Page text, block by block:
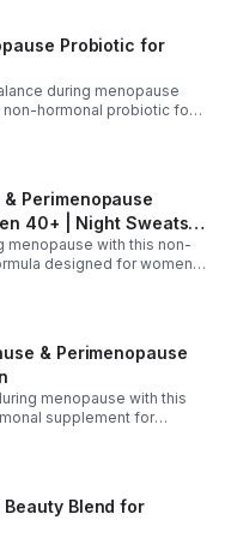
resilience, it helps promote
and a steadier
Probiotic for
during menopause
hormonal probiotic for
probiotic strains,
it helps maintain healthy
Delivered in
capsules, this formula
while promoting long-term
Perimenopause
40+ | Night Sweats &
menopause with this non-
designed for women
temperature balance,
relaxation, saffron for
deeper, more
sweats and nighttime
grogginess.
& Perimenopause
menopause with this
supplement for
rhapontic rhubarb,
for cooling relief and
and stress support, it
sweats, emotional
a more balanced daily
Beauty Blend for